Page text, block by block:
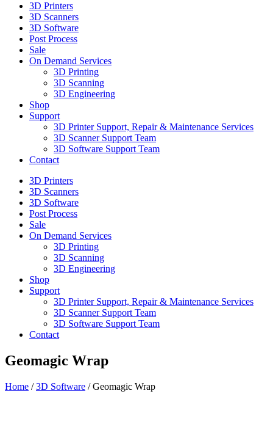
3D Printers
3D Scanners
3D Software
Post Process
Sale
On Demand Services
3D Printing
3D Scanning
3D Engineering
Shop
Support
3D Printer Support, Repair & Maintenance Services
3D Scanner Support Team
3D Software Support Team
Contact
3D Printers
3D Scanners
3D Software
Post Process
Sale
On Demand Services
3D Printing
3D Scanning
3D Engineering
Shop
Support
3D Printer Support, Repair & Maintenance Services
3D Scanner Support Team
3D Software Support Team
Contact
Geomagic Wrap
Home /3D Software / Geomagic Wrap